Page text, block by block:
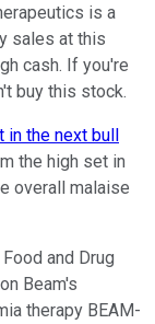
is a
sales at this
cash. If you're
buy this stock.
in the next bull
the high set in
overall malaise
and Drug
Beam's
therapy BEAM-